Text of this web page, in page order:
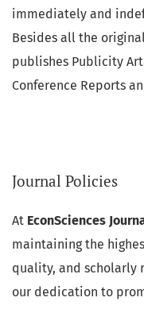
immediately and
Besides all the
publishes Publicity
Conference Reports
Journal Policies
At EconSciences
maintaining the
quality, and scholarly
our dedication to